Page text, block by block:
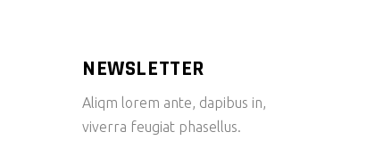
NEWSLETTER
Aliqm lorem ante, dapibus in,
viverra feugiat phasellus.